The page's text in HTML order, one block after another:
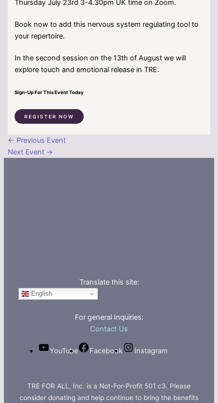
Thursday July 23rd 3-4.30pm UK time on Zoom.
Book now to add this nervous system regulating tool to
your repertoire.
In the second session on the 13th of August we will
explore touch and emotional release in TRE.
Sign-Up For This Event Today
REGISTER NOW
← Previous Event
Next Event →
Translate this site:
English
For general Inquiries:
Contact Us
YouTube Facebook Instagram
TRE FOR ALL, Inc. is a Not-For-Profit 501 c3. Please
consider donating and help continue to bring the benefits